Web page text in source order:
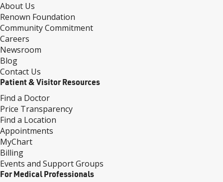
About Us
Renown Foundation
Community Commitment
Careers
Newsroom
Blog
Contact Us
Patient & Visitor Resources
Find a Doctor
Price Transparency
Find a Location
Appointments
MyChart
Billing
Events and Support Groups
For Medical Professionals